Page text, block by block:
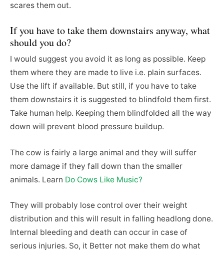
scares them out.
If you have to take them downstairs anyway, what
should you do?
I would suggest you avoid it as long as possible. Keep
them where they are made to live i.e. plain surfaces.
Use the lift if available. But still, if you have to take
them downstairs it is suggested to blindfold them first.
Take human help. Keeping them blindfolded all the way
down will prevent blood pressure buildup.
The cow is fairly a large animal and they will suffer
more damage if they fall down than the smaller
animals. Learn Do Cows Like Music?
They will probably lose control over their weight
distribution and this will result in falling headlong done.
Internal bleeding and death can occur in case of
serious injuries. So, it Better not make them do what